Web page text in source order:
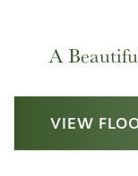
A
VIEW